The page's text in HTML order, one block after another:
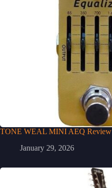
TONE WEAL MINI AEQ Review
January 29, 2026